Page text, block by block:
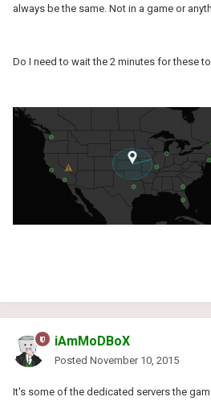
always be the same. Not in a game or
Do I need to wait the 2 minutes for these
iAmMoDBoX
Posted November 10, 2015
It's some of the dedicated servers the